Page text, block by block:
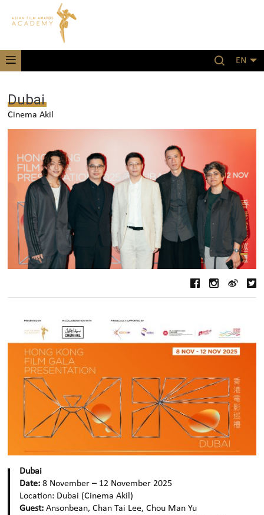
EN
Dubai
Cinema Akil
Dubai
Date:8 November – 12 November 2025
Location: Dubai (Cinema Akil)
Guest:Ansonbean, Chan Tai Lee, Chou Man Yu